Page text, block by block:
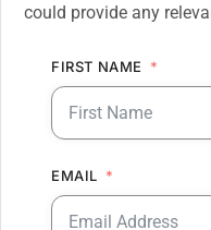
could provide any
FIRST NAME
EMAIL